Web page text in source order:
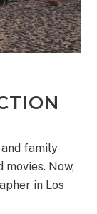
and family
Now,
in Los